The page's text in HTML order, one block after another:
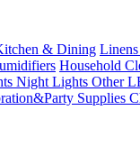
& Dining
Household
Night Lights Other
Supplies